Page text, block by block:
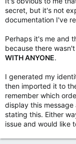
secret, but it's not
documentation I've
Perhaps it's me and
because there
WITH ANYONE.
I generated my
then imported it to
remember which
display this
stating this. Either
issue and would like